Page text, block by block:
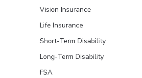
Vision Insurance
Life Insurance
Short-Term Disability
Long-Term Disability
FSA